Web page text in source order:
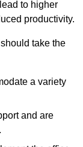
to higher
productivity.
take the
a variety
and are